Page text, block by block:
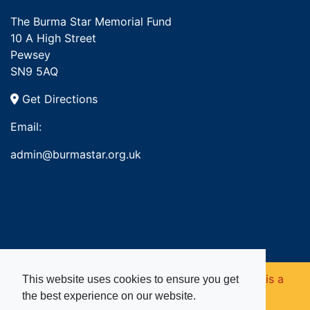
This website uses cookies to ensure you get
the best experience on our website.
The Burma Star Memorial Fund
10 A High Street
Pewsey
SN9 5AQ
Get Directions
Email:
admin@burmastar.org.uk
Copyright © 2026. Burma Star Memorial Fund is a